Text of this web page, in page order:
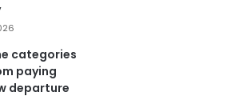
categories
paying
departure